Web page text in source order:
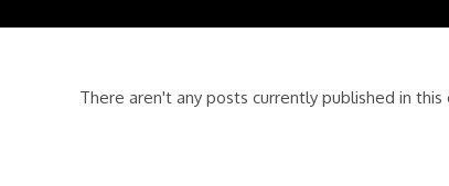
There aren't any posts currently published in this